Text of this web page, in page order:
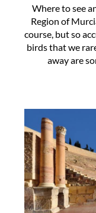
Where to see
Region of
course, but so
birds that we
away are